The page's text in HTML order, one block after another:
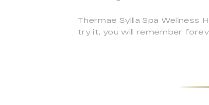
Thermae Syllla Spa
try it, you will remember